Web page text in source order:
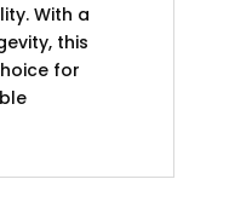
With a
this
for